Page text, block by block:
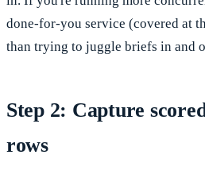
done-for-you service (covered at
than trying to juggle briefs in and
Step 2: Capture
rows